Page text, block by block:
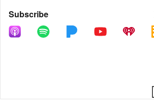
Share
COPY LINK
Subscribe